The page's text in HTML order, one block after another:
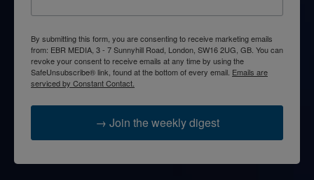
By submitting this form, you are consenting to receive marketing emails
from: EBR MEDIA, 3 - 7 Sunnyhill Road, London, SW16 2UG, GB. You can
revoke your consent to receive emails at any time by using the
SafeUnsubscribe® link, found at the bottom of every email. Emails are
serviced by Constant Contact.
→ Join the weekly digest